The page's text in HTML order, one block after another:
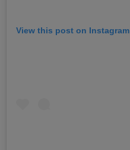
View this post on Instagram